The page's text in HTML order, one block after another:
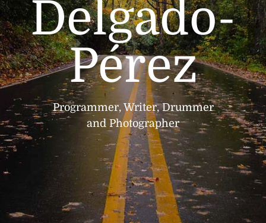
Delgado-
Pérez
Programmer, Writer, Drummer
and Photographer